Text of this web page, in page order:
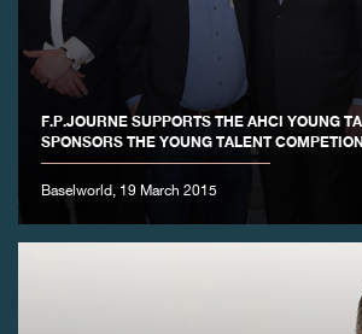
F.P.JOURNE SUPPORTS THE AHCI YOUNG
SPONSORS THE YOUNG TALENT
Baselworld, 19 March 2015